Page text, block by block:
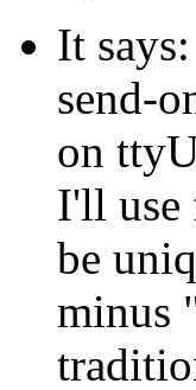
It
send-
on
I'll use
be
minus